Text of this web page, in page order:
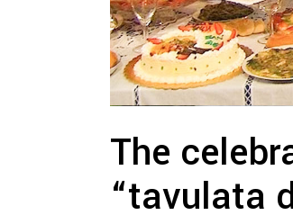
The
“tavulata